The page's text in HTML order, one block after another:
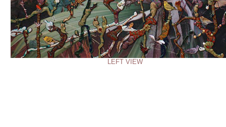
LEFT VIEW